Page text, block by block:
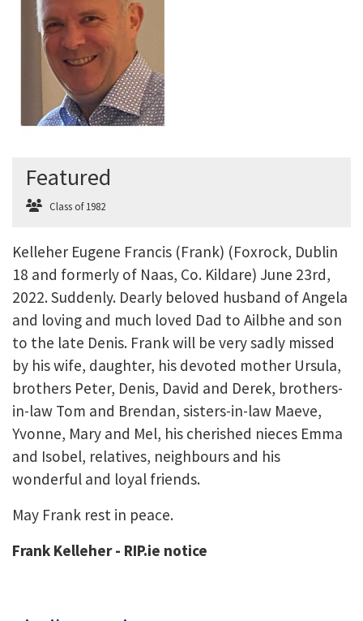
Featured
Class of 1982
Kelleher Eugene Francis (Frank) (Foxrock, Dublin
18 and formerly of Naas, Co. Kildare) June 23rd,
2022. Suddenly. Dearly beloved husband of Angela
and loving and much loved Dad to Ailbhe and son
to the late Denis. Frank will be very sadly missed
by his wife, daughter, his devoted mother Ursula,
brothers Peter, Denis, David and Derek, brothers-
in-law Tom and Brendan, sisters-in-law Maeve,
Yvonne, Mary and Mel, his cherished nieces Emma
and Isobel, relatives, neighbours and his
wonderful and loyal friends.
May Frank rest in peace.
Frank Kelleher - RIP.ie notice